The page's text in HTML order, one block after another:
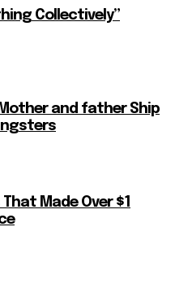
Collectively”
and father Ship
Made Over $1